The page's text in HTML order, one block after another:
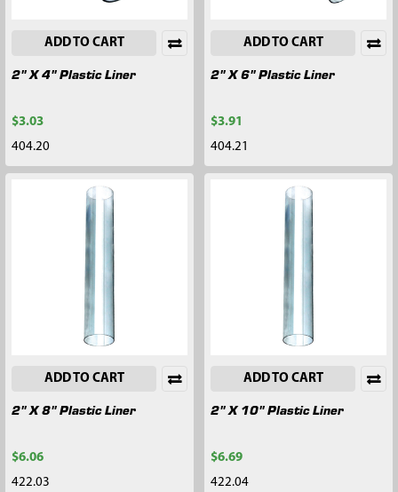
ADD TO CART
2" X 4" Plastic Liner
$3.03
404.20
ADD TO CART
2" X 6" Plastic Liner
$3.91
404.21
ADD TO CART
2" X 8" Plastic Liner
$6.06
422.03
ADD TO CART
2" X 10" Plastic Liner
$6.69
422.04